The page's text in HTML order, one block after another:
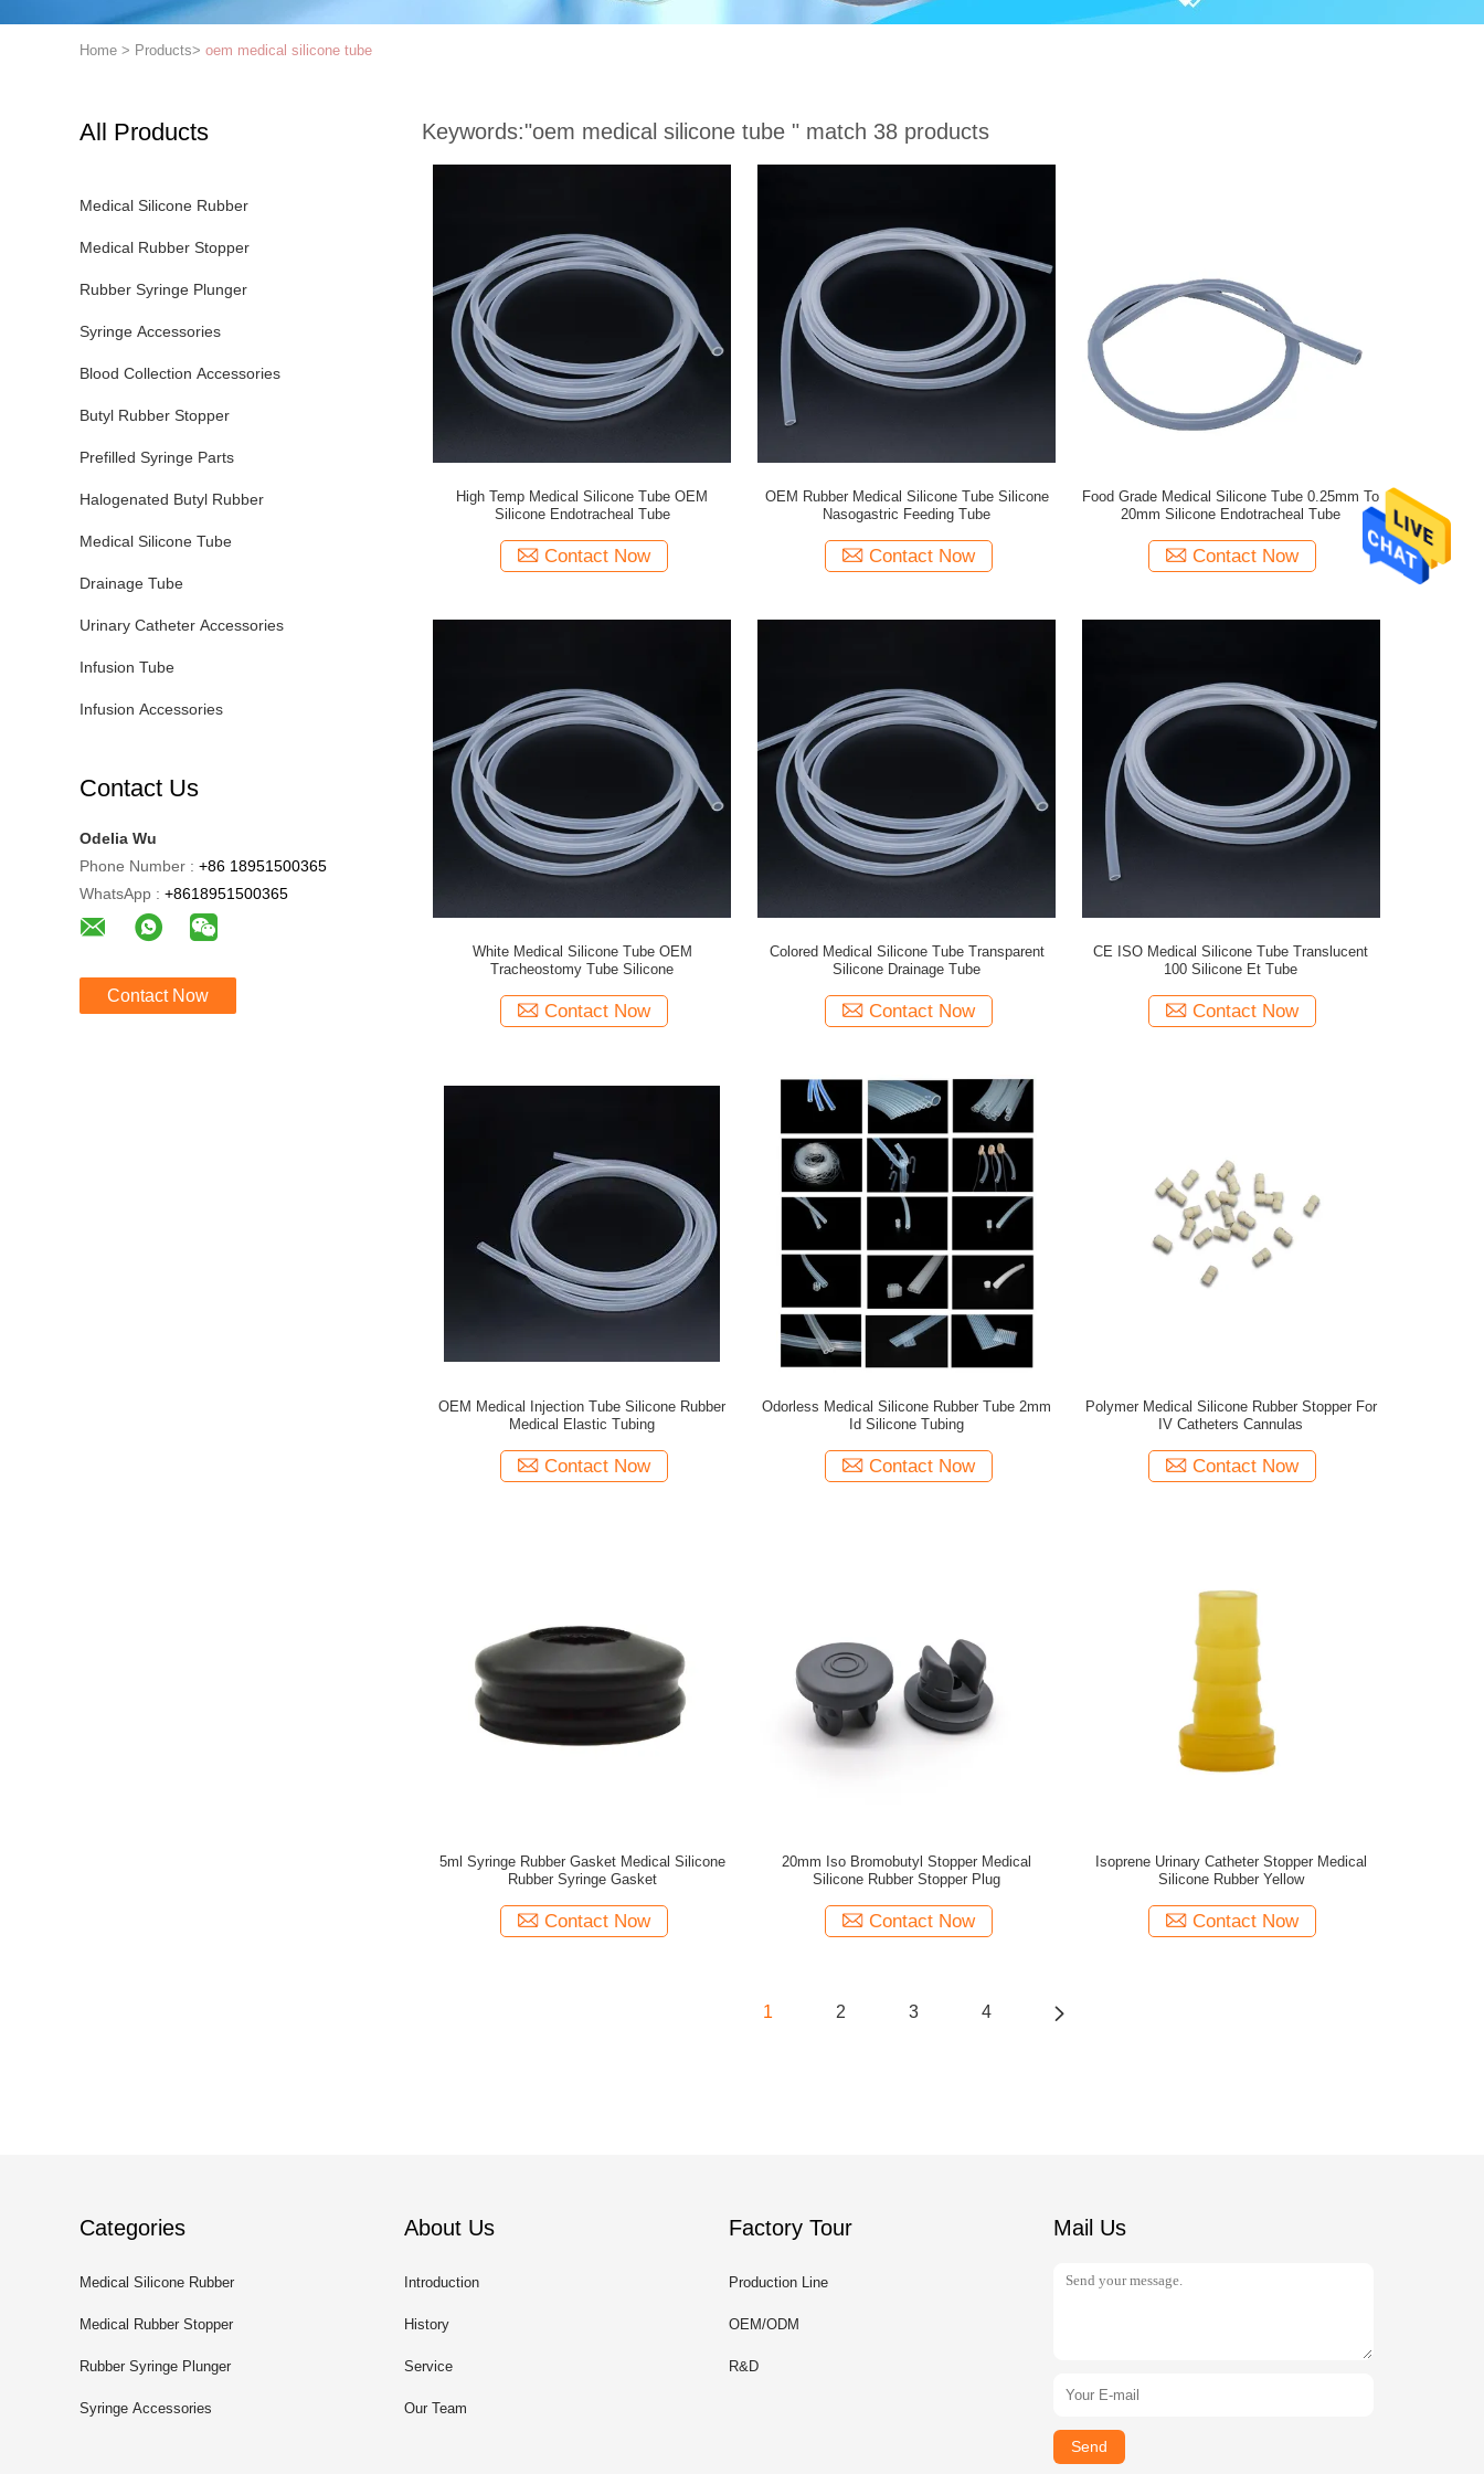
Home > Products> oem medical silicone tube
All Products
Medical Silicone Rubber
Medical Rubber Stopper
Rubber Syringe Plunger
Syringe Accessories
Blood Collection Accessories
Butyl Rubber Stopper
Prefilled Syringe Parts
Halogenated Butyl Rubber
Medical Silicone Tube
Drainage Tube
Urinary Catheter Accessories
Infusion Tube
Infusion Accessories
Contact Us
Odelia Wu
Phone Number : +86 18951500365
WhatsApp : +8618951500365
Contact Now
Keywords:"oem medical silicone tube " match 38 products
High Temp Medical Silicone Tube OEM
Silicone Endotracheal Tube
Contact Now
OEM Rubber Medical Silicone Tube Silicone
Nasogastric Feeding Tube
Contact Now
Food Grade Medical Silicone Tube 0.25mm To
20mm Silicone Endotracheal Tube
Contact Now
White Medical Silicone Tube OEM
Tracheostomy Tube Silicone
Contact Now
Colored Medical Silicone Tube Transparent
Silicone Drainage Tube
Contact Now
CE ISO Medical Silicone Tube Translucent
100 Silicone Et Tube
Contact Now
OEM Medical Injection Tube Silicone Rubber
Medical Elastic Tubing
Contact Now
Odorless Medical Silicone Rubber Tube 2mm
Id Silicone Tubing
Contact Now
Polymer Medical Silicone Rubber Stopper For
IV Catheters Cannulas
Contact Now
5ml Syringe Rubber Gasket Medical Silicone
Rubber Syringe Gasket
Contact Now
20mm Iso Bromobutyl Stopper Medical
Silicone Rubber Stopper Plug
Contact Now
Isoprene Urinary Catheter Stopper Medical
Silicone Rubber Yellow
Contact Now
1 2 3 4
Categories
Medical Silicone Rubber
Medical Rubber Stopper
Rubber Syringe Plunger
Syringe Accessories
About Us
Introduction
History
Service
Our Team
Factory Tour
Production Line
OEM/ODM
R&D
Mail Us
Send